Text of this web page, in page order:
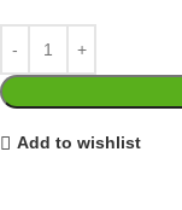
Add to wishlist